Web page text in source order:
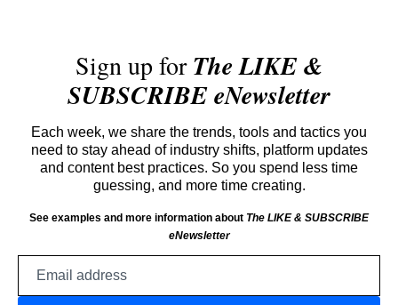
Sign up forThe LIKE &
SUBSCRIBE eNewsletter
Each week, we share the trends, tools and tactics you
need to stay ahead of industry shifts, platform updates
and content best practices. So you spend less time
guessing, and more time creating.
See examples and more information about The LIKE & SUBSCRIBE
eNewsletter